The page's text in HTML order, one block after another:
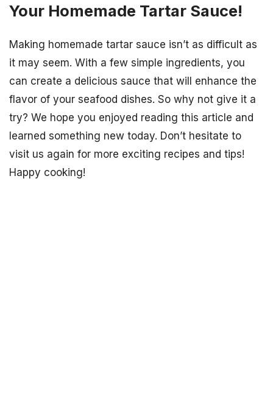
Your Homemade Tartar Sauce!
Making homemade tartar sauce isn’t as difficult as
it may seem. With a few simple ingredients, you
can create a delicious sauce that will enhance the
flavor of your seafood dishes. So why not give it a
try? We hope you enjoyed reading this article and
learned something new today. Don’t hesitate to
visit us again for more exciting recipes and tips!
Happy cooking!